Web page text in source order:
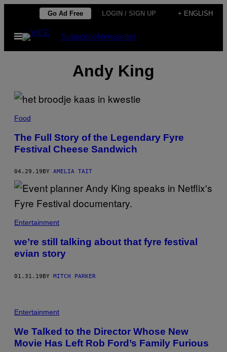
content
Go Ad Free LOGIN / SIGN UP + ENGLISH
Open
Menu
SubscribeNewsletter
Andy King
Food
The Full Story of the Legendary Fyre
Festival Cheese Sandwich
04.29.19 BY AMELIA TAIT
Entertainment
we’re still talking about that fyre festival
evian story
01.31.19BY MITCH PARKER
Entertainment
We Talked to the Director Whose New
Movie Has Left Rob Ford’s Family Furious